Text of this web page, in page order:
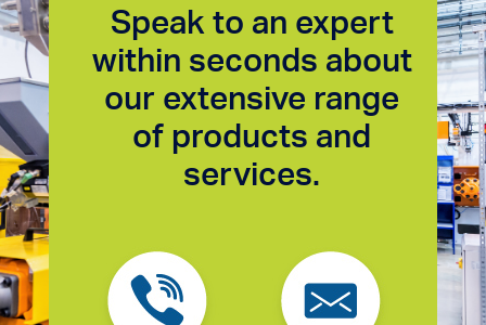
Speak to an expert
within seconds about
our extensive range
of products and
services.